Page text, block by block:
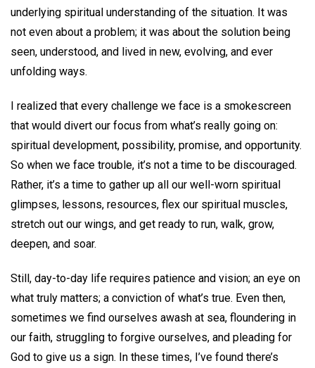
underlying spiritual understanding of the situation. It was
not even about a problem; it was about the solution being
seen, understood, and lived in new, evolving, and ever
unfolding ways.
I realized that every challenge we face is a smokescreen
that would divert our focus from what’s really going on:
spiritual development, possibility, promise, and opportunity.
So when we face trouble, it’s not a time to be discouraged.
Rather, it’s a time to gather up all our well-worn spiritual
glimpses, lessons, resources, flex our spiritual muscles,
stretch out our wings, and get ready to run, walk, grow,
deepen, and soar.
Still, day-to-day life requires patience and vision; an eye on
what truly matters; a conviction of what’s true. Even then,
sometimes we find ourselves awash at sea, floundering in
our faith, struggling to forgive ourselves, and pleading for
God to give us a sign. In these times, I’ve found there’s